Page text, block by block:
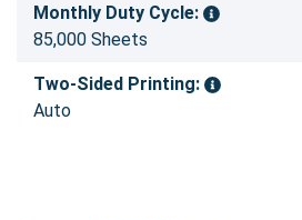
Monthly Duty Cycle:
85,000 Sheets
Two-Sided Printing:
Auto